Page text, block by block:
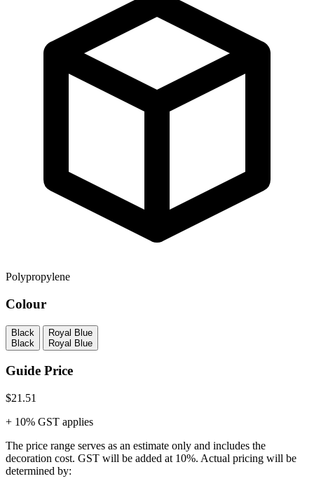
Polypropylene
Colour
Black
Black
Royal Blue
Royal Blue
Guide Price
$21.51
+ 10% GST applies
The price range serves as an estimate only and includes the
decoration cost. GST will be added at 10%. Actual pricing will be
determined by: